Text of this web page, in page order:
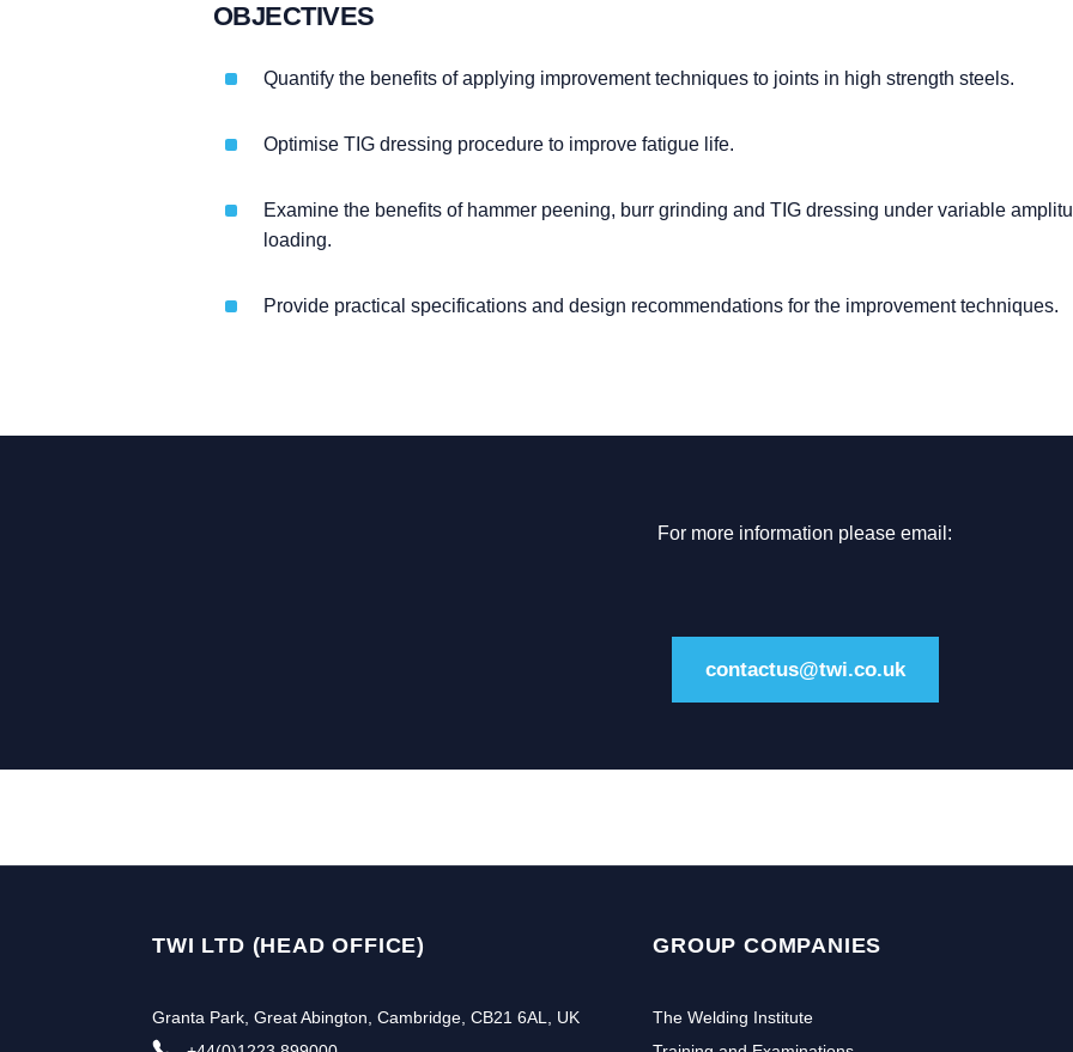
OBJECTIVES
Quantify the benefits of applying improvement techniques to joints in high strength steels.
Optimise TIG dressing procedure to improve fatigue life.
Examine the benefits of hammer peening, burr grinding and TIG dressing under variable
loading.
Provide practical specifications and design recommendations for the improvement techniques.
For more information please email:
contactus@twi.co.uk
TWI LTD (HEAD OFFICE)
Granta Park, Great Abington, Cambridge, CB21 6AL, UK
GROUP COMPANIES
The Welding Institute